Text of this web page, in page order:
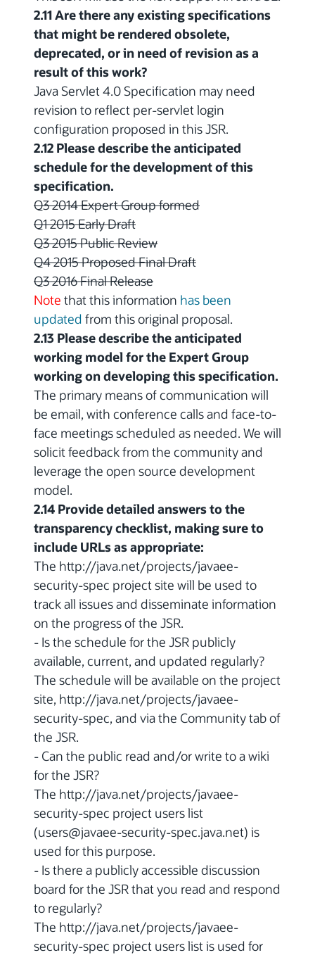
2.11 Are there any existing specifications
that might be rendered obsolete,
deprecated, or in need of revision as a
result of this work?
Java Servlet 4.0 Specification may need
revision to reflect per-servlet login
configuration proposed in this JSR.
2.12 Please describe the anticipated
schedule for the development of this
specification.
Q3 2014 Expert Group formed
Q1 2015 Early Draft
Q3 2015 Public Review
Q4 2015 Proposed Final Draft
Q3 2016 Final Release
Note that this information has been
updated from this original proposal.
2.13 Please describe the anticipated
working model for the Expert Group
working on developing this specification.
The primary means of communication will
be email, with conference calls and face-to-
face meetings scheduled as needed. We will
solicit feedback from the community and
leverage the open source development
model.
2.14 Provide detailed answers to the
transparency checklist, making sure to
include URLs as appropriate:
The http://java.net/projects/javaee-
security-spec project site will be used to
track all issues and disseminate information
on the progress of the JSR.
- Is the schedule for the JSR publicly
available, current, and updated regularly?
The schedule will be available on the project
site, http://java.net/projects/javaee-
security-spec, and via the Community tab of
the JSR.
- Can the public read and/or write to a wiki
for the JSR?
The http://java.net/projects/javaee-
security-spec project users list
(users@javaee-security-spec.java.net) is
used for this purpose.
- Is there a publicly accessible discussion
board for the JSR that you read and respond
to regularly?
The http://java.net/projects/javaee-
security-spec project users list is used for